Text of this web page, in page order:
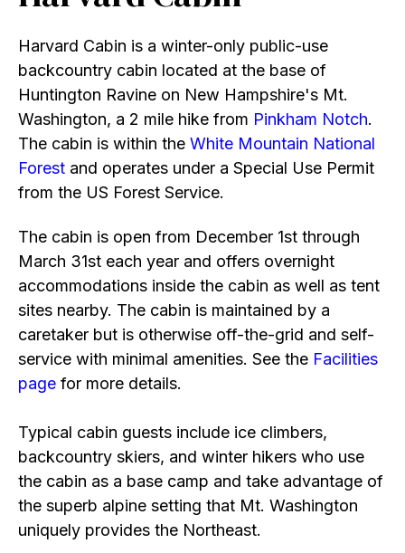
Harvard Cabin is a winter-only public-use
backcountry cabin located at the base of
Huntington Ravine on New Hampshire's Mt.
Washington, a 2 mile hike from Pinkham Notch.
The cabin is within the White Mountain National
Forest and operates under a Special Use Permit
from the US Forest Service.
The cabin is open from December 1st through
March 31st each year and offers overnight
accommodations inside the cabin as well as tent
sites nearby. The cabin is maintained by a
caretaker but is otherwise off-the-grid and self-
service with minimal amenities. See the Facilities
page for more details.
Typical cabin guests include ice climbers,
backcountry skiers, and winter hikers who use
the cabin as a base camp and take advantage of
the superb alpine setting that Mt. Washington
uniquely provides the Northeast.